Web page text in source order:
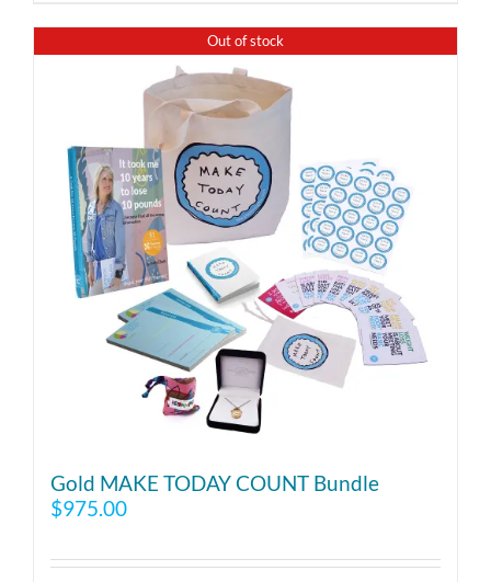
Out of stock
Gold MAKE TODAY COUNT Bundle
$975.00